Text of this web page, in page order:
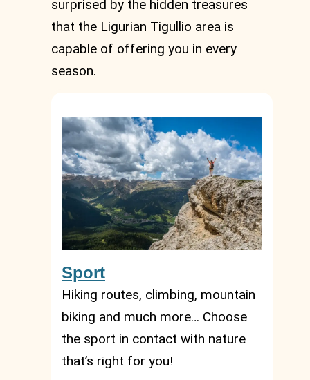
surprised by the hidden treasures
that the Ligurian Tigullio area is
capable of offering you in every
season.
Sport
Hiking routes, climbing, mountain
biking and much more… Choose
the sport in contact with nature
that’s right for you!